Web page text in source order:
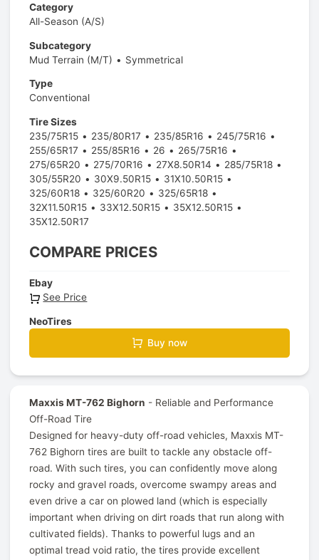
Category
All-Season (A/S)
Subcategory
Mud Terrain (M/T)
Symmetrical
Type
Conventional
Tire Sizes
235/75R15
235/80R17 235/85R16
245/75R16
255/65R17
255/85R16 26
265/75R16
275/65R20
275/70R16 27X8.50R14
285/75R18
305/55R20
30X9.50R15
31X10.50R15
325/60R18
325/60R20
325/65R18
32X11.50R15
33X12.50R15
35X12.50R15
35X12.50R17
COMPARE PRICES
Ebay
See Price
NeoTires
Buy now
Maxxis MT-762 Bighorn - Reliable and Performance
Off-Road Tire
Designed for heavy-duty off-road vehicles, Maxxis MT-
762 Bighorn tires are built to tackle any obstacle off-
road. With such tires, you can confidently move along
rocky and gravel roads, overcome swampy areas and
even drive a car on plowed land (which is especially
important when driving on dirt roads that run along with
cultivated fields). Thanks to powerful lugs and an
optimal tread void ratio, the tires provide excellent